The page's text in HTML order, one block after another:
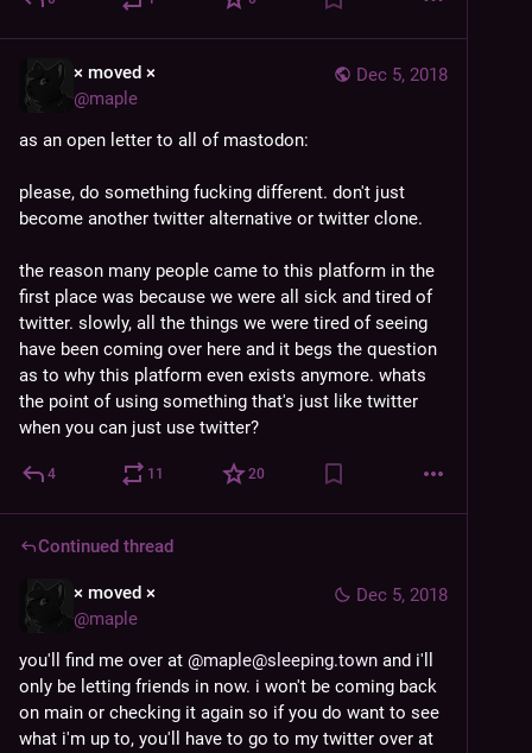
Dec 5, 2018
× moved ×
@maple
as an open letter to all of mastodon:
please, do something fucking different. don't just
become another twitter alternative or twitter clone.
the reason many people came to this platform in the
first place was because we were all sick and tired of
twitter. slowly, all the things we were tired of seeing
have been coming over here and it begs the question
as to why this platform even exists anymore. whats
the point of using something that's just like twitter
when you can just use twitter?
4 11 20
Continued thread
Dec 5, 2018
× moved ×
@maple
you'll find me over at @maple@sleeping.town and i'll
only be letting friends in now. i won't be coming back
on main or checking it again so if you do want to see
what i'm up to, you'll have to go to my twitter over at